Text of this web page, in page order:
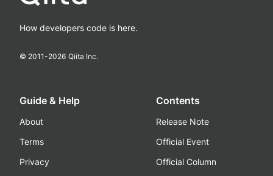
How developers code is here.
© 2011-2026 Qiita Inc.
Guide & Help
About
Terms
Privacy
Contents
Release Note
Official Event
Official Column